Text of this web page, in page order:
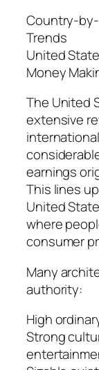
Country-
Trends
United
Money
The United
extensive
earnings
This lines
United
where
consumer
Many
authority:
High
Strong